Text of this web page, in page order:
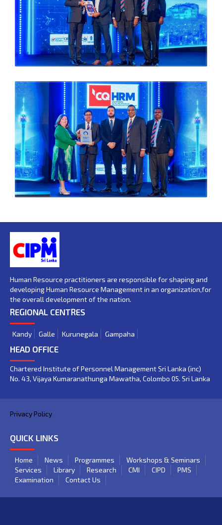
Human Resource practitioners are responsible for shaping and
developing Human Resource Management in an organization,for
the overall development of the nation.
REGIONAL CENTRES
Kandy Galle Kurunegala Gampaha
HEAD OFFICE
Chartered Institute of Personnel Management Sri Lanka (inc)
No. 43, Vijaya Kumaranathunga Mawatha, Colombo 05. Sri Lanka
Privacy Policy
QUICK LINKS
Home News Programmes
Workshops & Seminars
Services
Library Research CMI CIPD
PMS
Examination
Contact Us